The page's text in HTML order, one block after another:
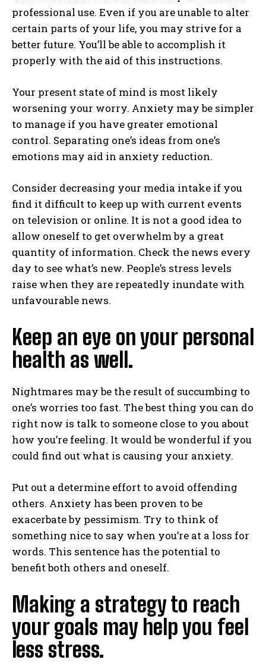
professional use. Even if you are unable to alter
certain parts of your life, you may strive for a
better future. You’ll be able to accomplish it
properly with the aid of this instructions.
Your present state of mind is most likely
worsening your worry. Anxiety may be simpler
to manage if you have greater emotional
control. Separating one’s ideas from one’s
emotions may aid in anxiety reduction.
Consider decreasing your media intake if you
find it difficult to keep up with current events
on television or online. It is not a good idea to
allow oneself to get overwhelm by a great
quantity of information. Check the news every
day to see what’s new. People’s stress levels
raise when they are repeatedly inundate with
unfavourable news.
Keep an eye on your personal
health as well.
Nightmares may be the result of succumbing to
one’s worries too fast. The best thing you can do
right now is talk to someone close to you about
how you’re feeling. It would be wonderful if you
could find out what is causing your anxiety.
Put out a determine effort to avoid offending
others. Anxiety has been proven to be
exacerbate by pessimism. Try to think of
something nice to say when you’re at a loss for
words. This sentence has the potential to
benefit both others and oneself.
Making a strategy to reach
your goals may help you feel
less stress.